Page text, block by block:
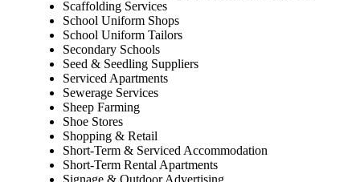
Scaffolding Services
School Uniform Shops
School Uniform Tailors
Secondary Schools
Seed & Seedling Suppliers
Serviced Apartments
Sewerage Services
Sheep Farming
Shoe Stores
Shopping & Retail
Short-Term & Serviced Accommodation
Short-Term Rental Apartments
Signage & Outdoor Advertising